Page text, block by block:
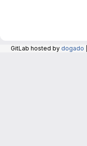
GitLab hosted by dogado